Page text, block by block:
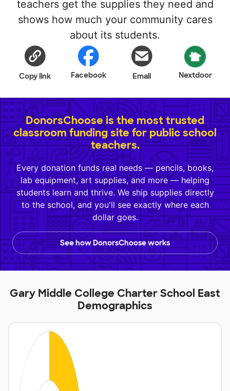
teachers get the supplies they need and
shows how much your community cares
about its students.
Copy link Facebook Email Nextdoor
DonorsChoose is the most trusted
classroom funding site for public school
teachers.
Every donation funds real needs — pencils, books,
lab equipment, art supplies, and more — helping
students learn and thrive. We ship supplies directly
to the school, and you'll see exactly where each
dollar goes.
See how DonorsChoose works
Gary Middle College Charter School East
Demographics